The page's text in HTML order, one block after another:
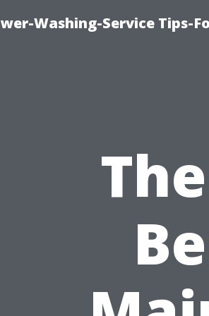
Washing-Service Tips-